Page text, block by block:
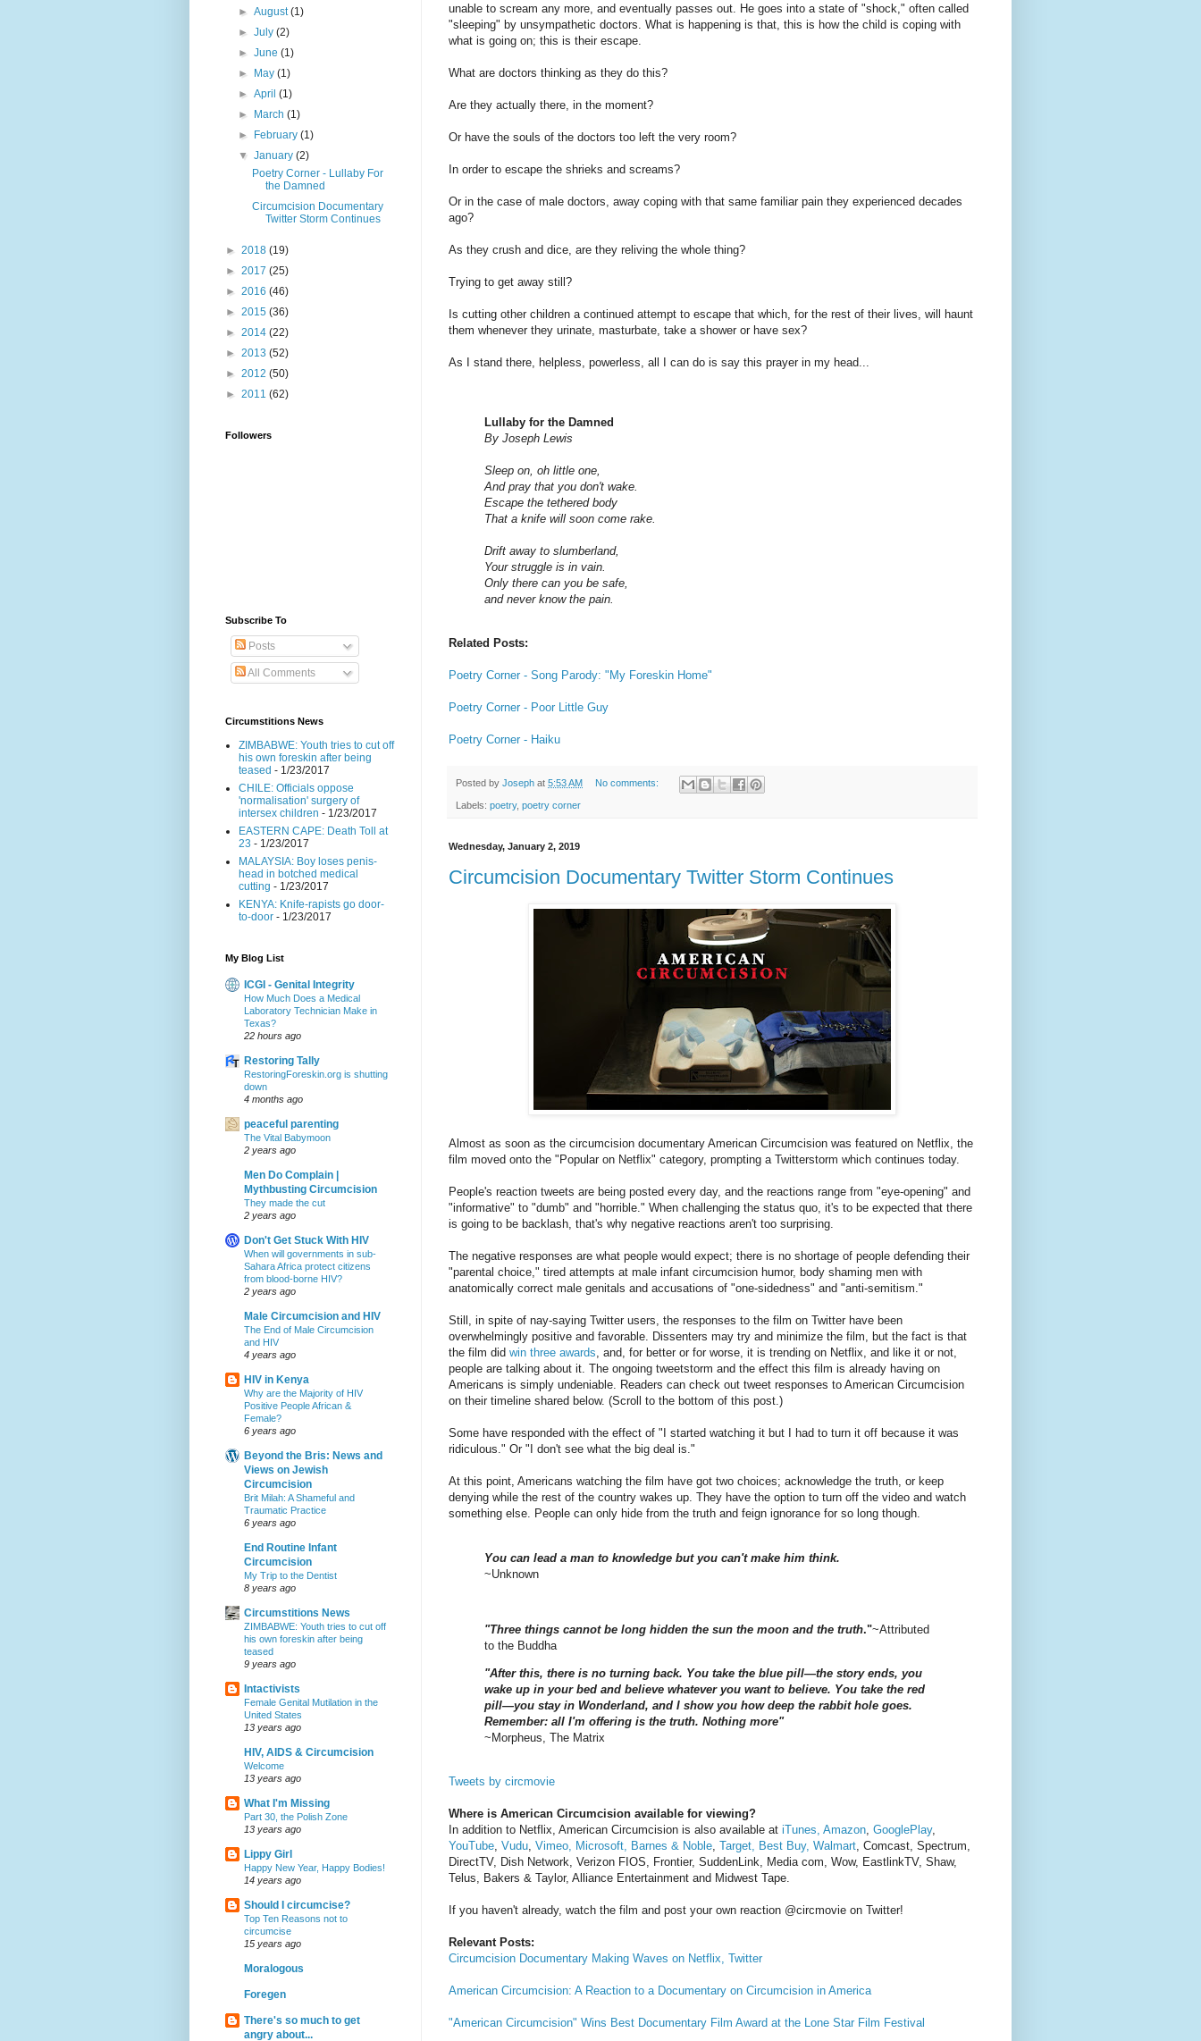
unable to scream any more, and eventually passes out. He goes into a state of "shock," often called
"sleeping" by unsympathetic doctors. What is happening is that, this is how the child is coping with
what is going on; this is their escape.
What are doctors thinking as they do this?
Are they actually there, in the moment?
Or have the souls of the doctors too left the very room?
In order to escape the shrieks and screams?
Or in the case of male doctors, away coping with that same familiar pain they experienced decades
ago?
As they crush and dice, are they reliving the whole thing?
Trying to get away still?
Is cutting other children a continued attempt to escape that which, for the rest of their lives, will haunt
them whenever they urinate, masturbate, take a shower or have sex?
As I stand there, helpless, powerless, all I can do is say this prayer in my head...
Lullaby for the Damned
By Joseph Lewis
Sleep on, oh little one,
And pray that you don't wake.
Escape the tethered body
That a knife will soon come rake.
Drift away to slumberland,
Your struggle is in vain.
Only there can you be safe,
and never know the pain.
Related Posts:
Poetry Corner - Song Parody: "My Foreskin Home"
Poetry Corner - Poor Little Guy
Poetry Corner - Haiku
Posted by Joseph at 5:53 AM No comments:
Labels: poetry, poetry corner
Wednesday, January 2, 2019
Circumcision Documentary Twitter Storm Continues
Almost as soon as the circumcision documentary American Circumcision was featured on Netflix, the
film moved onto the "Popular on Netflix" category, prompting a Twitterstorm which continues today.
People's reaction tweets are being posted every day, and the reactions range from "eye-opening" and
"informative" to "dumb" and "horrible." When challenging the status quo, it's to be expected that there
is going to be backlash, that's why negative reactions aren't too surprising.
The negative responses are what people would expect; there is no shortage of people defending their
"parental choice," tired attempts at male infant circumcision humor, body shaming men with
anatomically correct male genitals and accusations of "one-sidedness" and "anti-semitism."
Still, in spite of nay-saying Twitter users, the responses to the film on Twitter have been
overwhelmingly positive and favorable. Dissenters may try and minimize the film, but the fact is that
the film did win three awards, and, for better or for worse, it is trending on Netflix, and like it or not,
people are talking about it. The ongoing tweetstorm and the effect this film is already having on
Americans is simply undeniable. Readers can check out tweet responses to American Circumcision
on their timeline shared below. (Scroll to the bottom of this post.)
Some have responded with the effect of "I started watching it but I had to turn it off because it was
ridiculous." Or "I don't see what the big deal is."
At this point, Americans watching the film have got two choices; acknowledge the truth, or keep
denying while the rest of the country wakes up. They have the option to turn off the video and watch
something else. People can only hide from the truth and feign ignorance for so long though.
You can lead a man to knowledge but you can't make him think.
~Unknown
"Three things cannot be long hidden the sun the moon and the truth."~Attributed
to the Buddha
"After this, there is no turning back. You take the blue pill—the story ends, you
wake up in your bed and believe whatever you want to believe. You take the red
pill—you stay in Wonderland, and I show you how deep the rabbit hole goes.
Remember: all I'm offering is the truth. Nothing more"
~Morpheus, The Matrix
Tweets by circmovie
Where is American Circumcision available for viewing?
In addition to Netflix, American Circumcision is also available at iTunes, Amazon, GooglePlay,
YouTube, Vudu, Vimeo, Microsoft, Barnes & Noble, Target, Best Buy, Walmart, Comcast, Spectrum,
DirectTV, Dish Network, Verizon FIOS, Frontier, SuddenLink, Media com, Wow, EastlinkTV, Shaw,
Telus, Bakers & Taylor, Alliance Entertainment and Midwest Tape.
If you haven't already, watch the film and post your own reaction @circmovie on Twitter!
Relevant Posts:
Circumcision Documentary Making Waves on Netflix, Twitter
American Circumcision: A Reaction to a Documentary on Circumcision in America
"American Circumcision" Wins Best Documentary Film Award at the Lone Star Film Festival
►August(1)
►July(2)
►June(1)
►
May(1)
►April(1)
►
March(1)
►
February(1)
▼January(2)
Poetry Corner - Lullaby For
the Damned
Circumcision Documentary
Twitter Storm Continues
► 2018 (19)
► 2017 (25)
► 2016 (46)
► 2015 (36)
► 2014 (22)
► 2013 (52)
► 2012 (50)
► 2011 (62)
Followers
Subscribe To
Posts
All Comments
Circumstitions News
ZIMBABWE: Youth tries to cut off
his own foreskin after being
teased - 1/23/2017
CHILE: Officials oppose
'normalisation' surgery of
intersex children - 1/23/2017
EASTERN CAPE: Death Toll at
23 - 1/23/2017
MALAYSIA: Boy loses penis-
head in botched medical
cutting - 1/23/2017
KENYA: Knife-rapists go door-
to-door - 1/23/2017
My Blog List
ICGI - Genital Integrity
How Much Does a Medical
Laboratory Technician Make in
Texas?
22 hours ago
Restoring Tally
RestoringForeskin.org is shutting
down
4 months ago
peaceful parenting
The Vital Babymoon
2 years ago
Men Do Complain |
Mythbusting Circumcision
They made the cut
2 years ago
Don't Get Stuck With HIV
When will governments in sub-
Sahara Africa protect citizens
from blood-borne HIV?
2 years ago
Male Circumcision and HIV
The End of Male Circumcision
and HIV
4 years ago
HIV in Kenya
Why are the Majority of HIV
Positive People African &
Female?
6 years ago
Beyond the Bris: News and
Views on Jewish
Circumcision
Brit Milah: A Shameful and
Traumatic Practice
6 years ago
End Routine Infant
Circumcision
My Trip to the Dentist
8 years ago
Circumstitions News
ZIMBABWE: Youth tries to cut off
his own foreskin after being
teased
9 years ago
Intactivists
Female Genital Mutilation in the
United States
13 years ago
HIV, AIDS & Circumcision
Welcome
13 years ago
What I'm Missing
Part 30, the Polish Zone
13 years ago
Lippy Girl
Happy New Year, Happy Bodies!
14 years ago
Should I circumcise?
Top Ten Reasons not to
circumcise
15 years ago
Moralogous
Foregen
There's so much to get
angry about...